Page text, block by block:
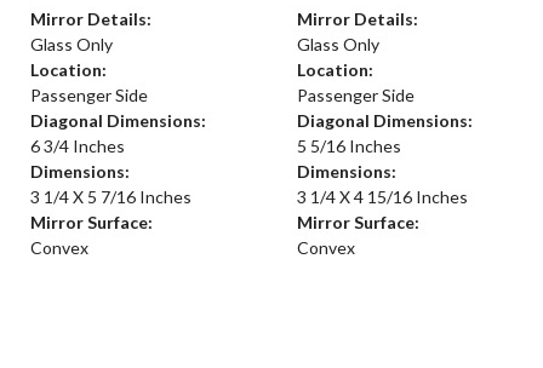
Mirror Details:
Glass Only
Location:
Passenger Side
Diagonal Dimensions:
6 3/4 Inches
Dimensions:
3 1/4 X 5 7/16 Inches
Mirror Surface:
Convex
Mirror Details:
Glass Only
Location:
Passenger Side
Diagonal Dimensions:
5 5/16 Inches
Dimensions:
3 1/4 X 4 15/16 Inches
Mirror Surface:
Convex